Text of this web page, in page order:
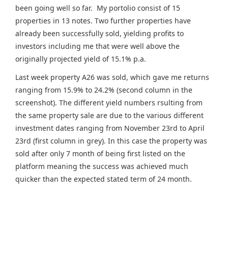
been going well so far. My portolio consist of 15
properties in 13 notes. Two further properties have
already been successfully sold, yielding profits to
investors including me that were well above the
originally projected yield of 15.1% p.a.
Last week property A26 was sold, which gave me returns
ranging from 15.9% to 24.2% (second column in the
screenshot). The different yield numbers rsulting from
the same property sale are due to the various different
investment dates ranging from November 23rd to April
23rd (first column in grey). In this case the property was
sold after only 7 month of being first listed on the
platform meaning the success was achieved much
quicker than the expected stated term of 24 month.